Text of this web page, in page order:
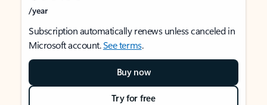
/year
Subscription automatically renews unless canceled in
Microsoft account.See terms.
Buy now
Try for free